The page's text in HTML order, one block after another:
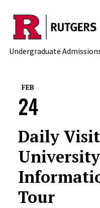
Skip to main content
Undergraduate
FEB
24
Daily
Tour